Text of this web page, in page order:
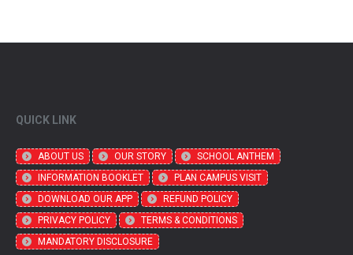
QUICK LINK
ABOUT US OUR STORY
SCHOOL ANTHEM
INFORMATION BOOKLET
PLAN CAMPUS VISIT
DOWNLOAD OUR APP
REFUND POLICY
PRIVACY POLICY
TERMS & CONDITIONS
MANDATORY DISCLOSURE